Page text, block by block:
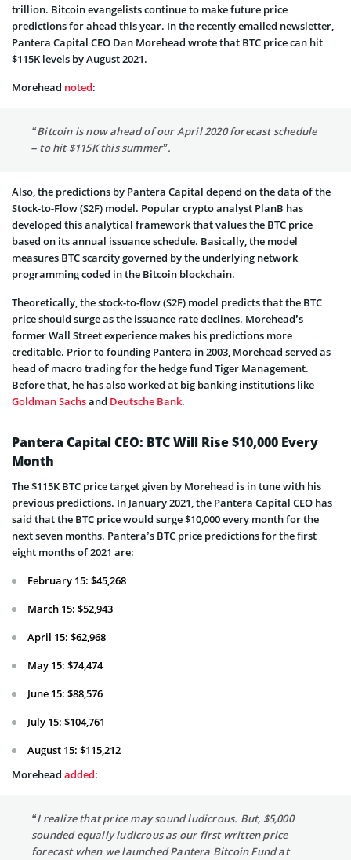
trillion. Bitcoin evangelists continue to make future price
predictions for ahead this year. In the recently emailed newsletter,
Pantera Capital CEO Dan Morehead wrote that BTC price can hit
$115K levels by August 2021.
Morehead noted:
“Bitcoin is now ahead of our April 2020 forecast schedule
­– to hit $115K this summer”.
Also, the predictions by Pantera Capital depend on the data of the
Stock-to-Flow (S2F) model. Popular crypto analyst PlanB has
developed this analytical framework that values the BTC price
based on its annual issuance schedule. Basically, the model
measures BTC scarcity governed by the underlying network
programming coded in the Bitcoin blockchain.
Theoretically, the stock-to-flow (S2F) model predicts that the BTC
price should surge as the issuance rate declines. Morehead’s
former Wall Street experience makes his predictions more
creditable. Prior to founding Pantera in 2003, Morehead served as
head of macro trading for the hedge fund Tiger Management.
Before that, he has also worked at big banking institutions like
Goldman Sachsand Deutsche Bank.
Pantera Capital CEO: BTC Will Rise $10,000 Every
Month
The $115K BTC price target given by Morehead is in tune with his
previous predictions. In January 2021, the Pantera Capital CEO has
said that the BTC price would surge $10,000 every month for the
next seven months. Pantera’s BTC price predictions for the first
eight months of 2021 are:
February 15: $45,268
March 15: $52,943
April 15: $62,968
May 15: $74,474
June 15: $88,576
July 15: $104,761
August 15: $115,212
Morehead added:
“I realize that price may sound ludicrous. But, $5,000
sounded equally ludicrous as our first written price
forecast when we launched Pantera Bitcoin Fund at